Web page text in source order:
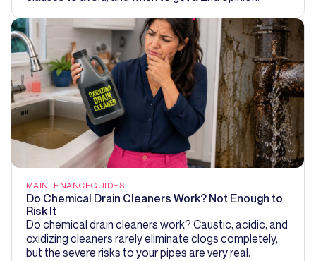
MAINTENANCEGUIDES
Do Chemical Drain Cleaners Work? Not Enough to
Risk It
Do chemical drain cleaners work? Caustic, acidic, and
oxidizing cleaners rarely eliminate clogs completely,
but the severe risks to your pipes are very real.